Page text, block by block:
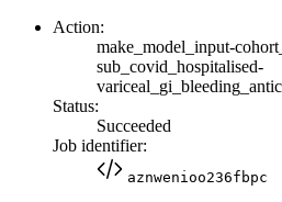
Action:
make_model_input-
sub_covid_hospitalised-
Status:
Succeeded
Job identifier:
aznwenioo236fbpc